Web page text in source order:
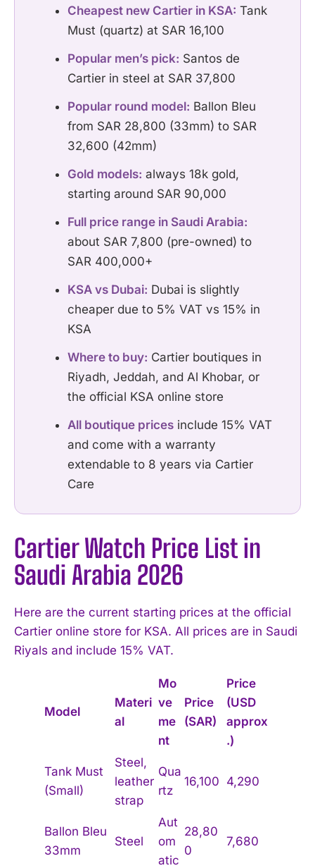
Cheapest new Cartier in KSA: Tank
Must (quartz) at SAR 16,100
Popular men’s pick: Santos de
Cartier in steel at SAR 37,800
Popular round model: Ballon Bleu
from SAR 28,800 (33mm) to SAR
32,600 (42mm)
Gold models: always 18k gold,
starting around SAR 90,000
Full price range in Saudi Arabia:
about SAR 7,800 (pre-owned) to
SAR 400,000+
KSA vs Dubai: Dubai is slightly
cheaper due to 5% VAT vs 15% in
KSA
Where to buy: Cartier boutiques in
Riyadh, Jeddah, and Al Khobar, or
the official KSA online store
All boutique prices include 15% VAT
and come with a warranty
extendable to 8 years via Cartier
Care
Cartier Watch Price List in
Saudi Arabia 2026
Here are the current starting prices at the official
Cartier online store for KSA. All prices are in Saudi
Riyals and include 15% VAT.
Model
Materi
al
Mo
ve
me
nt
Price
(SAR)
Price
(USD
approx
.)
Tank Must
(Small)
Steel,
leather
strap
Qua
rtz
16,100 4,290
Ballon Bleu
33mm
Steel
Aut
om
atic
28,80
0
7,680